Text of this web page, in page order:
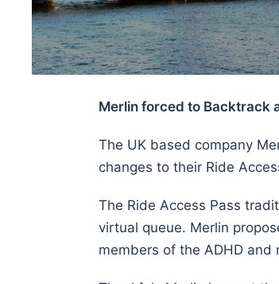
Merlin forced to Backtrack
The UK based company
changes to their Ride
The Ride Access Pass
virtual queue. Merlin
members of the ADHD and